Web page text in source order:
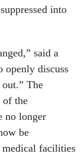
into
said a
openly discuss
The
of the
no longer
be
medical facilities